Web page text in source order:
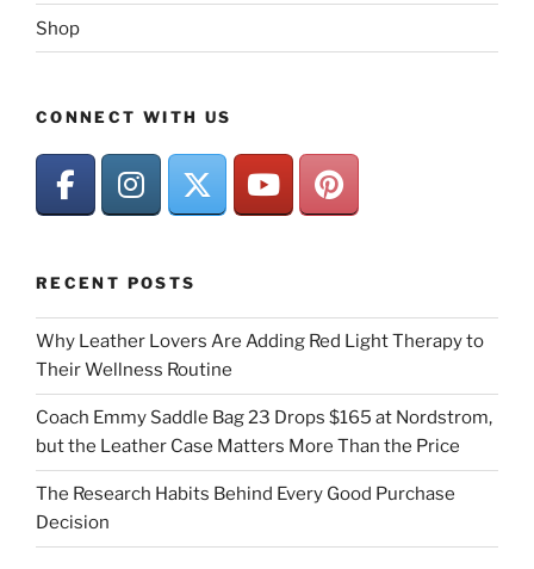
Shop
CONNECT WITH US
RECENT POSTS
Why Leather Lovers Are Adding Red Light Therapy to
Their Wellness Routine
Coach Emmy Saddle Bag 23 Drops $165 at Nordstrom,
but the Leather Case Matters More Than the Price
The Research Habits Behind Every Good Purchase
Decision